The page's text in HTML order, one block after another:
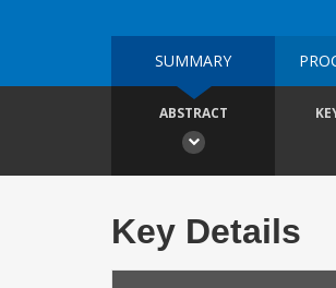
SUMMARY
ABSTRACT
Key Details